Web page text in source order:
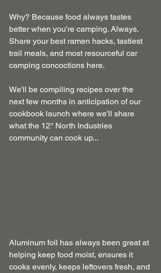
Why? Because food always tastes
better when you're camping. Always.
Share your best ramen hacks, tastiest
trail meals, and most resourceful car
camping concoctions here.
We'll be compiling recipes over the
next few months in anticipation of our
cookbook launch where we'll share
what the 12° North Industries
community can cook up...
Aluminum foil has always been great at
helping keep food moist, ensures it
cooks evenly, keeps leftovers fresh, and